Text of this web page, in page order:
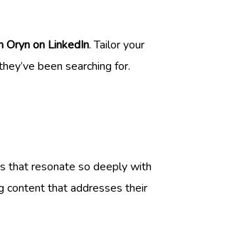
on LinkedIn. Tailor your
been searching for.
that resonate so deeply with
content that addresses their